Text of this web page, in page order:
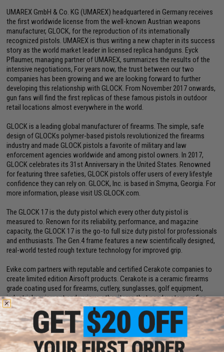
UMAREX GmbH & Co. KG (UMAREX) headquartered in Germany receives
the first worldwide license from the well-known Austrian weapons
manufacturer, GLOCK, for the reproduction of its internationally
recognized pistols. UMAREX is thus writing a new chapter in its success
story as the world market leader in licensed replica handguns. Eyck
Pflaumer, managing partner of UMAREX, summarizes the results of the
intensive negotiations, For years now, the trust between our two
companies has been growing and we are looking forward to further
developing this relationship with GLOCK. From November 2017 onwards,
gun fans will find the first replicas of these famous pistols in outdoor
retail locations almost everywhere in the world.
GLOCK is a leading global manufacturer of firearms. The simple, safe
design of GLOCKs polymer-based pistols revolutionized the firearms
industry and made GLOCK pistols a favorite of military and law
enforcement agencies worldwide and among pistol owners. In 2017,
GLOCK celebrates its 31st Anniversary in the United States. Renowned
for featuring three safeties, GLOCK pistols offer users of every lifestyle
confidence they can rely on. GLOCK, Inc. is based in Smyrna, Georgia. For
more information, please visit US.GLOCK.com.
The GLOCK 17 is the duty pistol which every other duty pistol is
measured to. Renown for its reliability, performance, and magazine
capacity, the GLOCK 17 is the go-to full size duty pistol for professionals
and enthusiasts. The Gen.4 frame features a new scientifically designed,
real-world tested rough texture technology for improved grip.
Evike.com partners with reputable and certified Cerakote companies to
create limited edition Airsoft products. Cerakote is a ceramic firearms
grade coating used for firearms, cutlery, sunglasses, golf equipment,
industrial equipment and various other items that need waterproofing
like airplane and drone parts. All custom Cerakote jobs are done right
here in the USA.These Cerakote companies are professional, USA based
3rd parties.
Cerakote is a Polymer-Ceramic coating that can be applied to metals,